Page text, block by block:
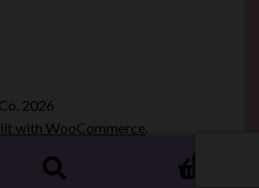
2026
with WooCommerce